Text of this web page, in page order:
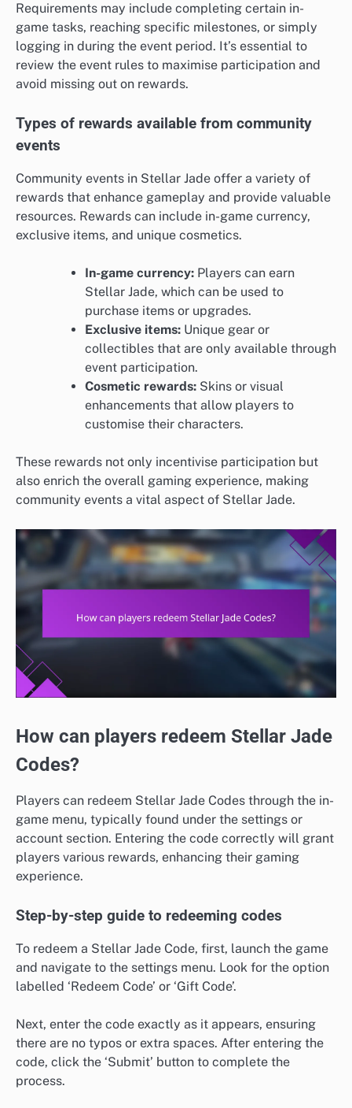
Requirements may include completing certain in-
game tasks, reaching specific milestones, or simply
logging in during the event period. It’s essential to
review the event rules to maximise participation and
avoid missing out on rewards.
Types of rewards available from community
events
Community events in Stellar Jade offer a variety of
rewards that enhance gameplay and provide valuable
resources. Rewards can include in-game currency,
exclusive items, and unique cosmetics.
In-game currency: Players can earn
Stellar Jade, which can be used to
purchase items or upgrades.
Exclusive items: Unique gear or
collectibles that are only available through
event participation.
Cosmetic rewards: Skins or visual
enhancements that allow players to
customise their characters.
These rewards not only incentivise participation but
also enrich the overall gaming experience, making
community events a vital aspect of Stellar Jade.
How can players redeem Stellar Jade
Codes?
Players can redeem Stellar Jade Codes through the in-
game menu, typically found under the settings or
account section. Entering the code correctly will grant
players various rewards, enhancing their gaming
experience.
Step-by-step guide to redeeming codes
To redeem a Stellar Jade Code, first, launch the game
and navigate to the settings menu. Look for the option
labelled ‘Redeem Code’ or ‘Gift Code’.
Next, enter the code exactly as it appears, ensuring
there are no typos or extra spaces. After entering the
code, click the ‘Submit’ button to complete the
process.